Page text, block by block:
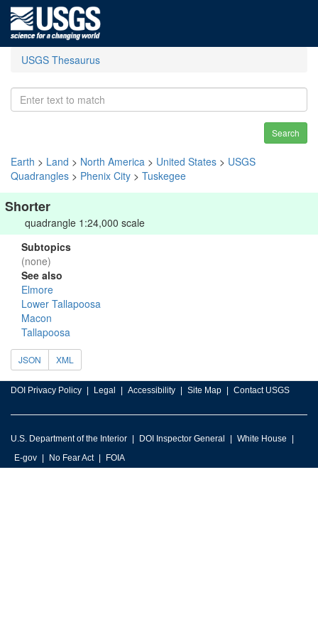
USGS Thesaurus
Search
Earth > Land > North America > United States > USGS
Quadrangles > Phenix City > Tuskegee
Shorter
quadrangle 1:24,000 scale
Subtopics
(none)
See also
Elmore
Lower Tallapoosa
Macon
Tallapoosa
JSON XML
DOI Privacy Policy Legal Accessibility Site Map Contact USGS
U.S. Department of the Interior DOI Inspector General
White House
E-gov
No Fear Act FOIA